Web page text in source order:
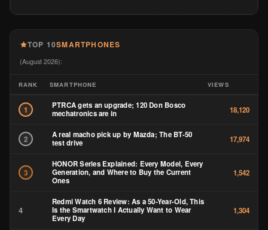
TOP 10SMARTPHONES
(August 2026):
RANK SMARTPHONE VIEWS
1
PTRCA gets an upgrade; 120 Don Bosco
mechatronics are in
18,120
2
A real macho pick up by Mazda; The BT-50
test drive
17,974
3
HONOR Series Explained: Every Model, Every
Generation, and Where to Buy the Current
Ones
1,542
4
Redmi Watch 6 Review: As a 50-Year-Old, This
Is the Smartwatch I Actually Want to Wear
Every Day
1,304